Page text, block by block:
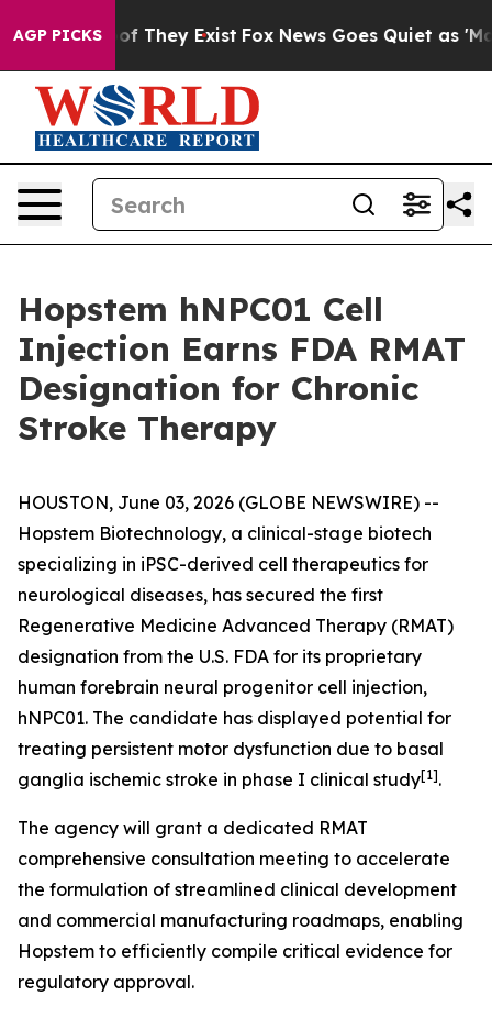
AGP PICKS
no Proof They Exist Fox News Goes Quiet as
Hopstem hNPC01 Cell
Injection Earns FDA RMAT
Designation for Chronic
Stroke Therapy
HOUSTON, June 03, 2026 (GLOBE NEWSWIRE) --
Hopstem Biotechnology, a clinical-stage biotech
specializing in iPSC-derived cell therapeutics for
neurological diseases, has secured the first
Regenerative Medicine Advanced Therapy (RMAT)
designation from the U.S. FDA for its proprietary
human forebrain neural progenitor cell injection,
hNPC01. The candidate has displayed potential for
treating persistent motor dysfunction due to basal
ganglia ischemic stroke in phase I clinical study[1].
The agency will grant a dedicated RMAT
comprehensive consultation meeting to accelerate
the formulation of streamlined clinical development
and commercial manufacturing roadmaps, enabling
Hopstem to efficiently compile critical evidence for
regulatory approval.